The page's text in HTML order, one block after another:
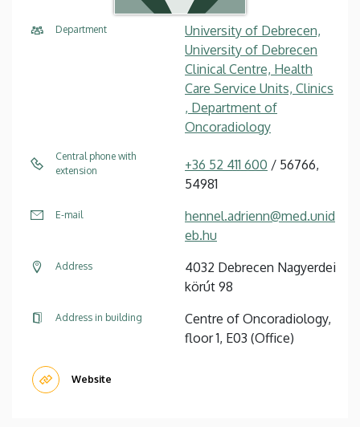
Department
University of Debrecen,
University of Debrecen
Clinical Centre, Health
Care Service Units, Clinics
, Department of
Oncoradiology
Central phone with
extension
+36 52 411 600 / 56766,
54981
E-mail
hennel.adrienn@med.unid
eb.hu
Address
4032 Debrecen Nagyerdei
körút 98
Address in building
Centre of Oncoradiology,
floor 1, E03 (Office)
Website